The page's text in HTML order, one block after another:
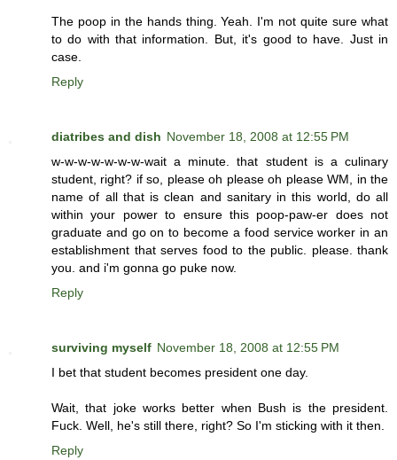
The poop in the hands thing. Yeah. I'm not quite sure what
to do with that information. But, it's good to have. Just in
case.
Reply
diatribes and dish November 18, 2008 at 12:55 PM
w-w-w-w-w-w-w-wait a minute. that student is a culinary
student, right? if so, please oh please oh please WM, in the
name of all that is clean and sanitary in this world, do all
within your power to ensure this poop-paw-er does not
graduate and go on to become a food service worker in an
establishment that serves food to the public. please. thank
you. and i'm gonna go puke now.
Reply
surviving myself November 18, 2008 at 12:55 PM
I bet that student becomes president one day.
Wait, that joke works better when Bush is the president.
Fuck. Well, he's still there, right? So I'm sticking with it then.
Reply